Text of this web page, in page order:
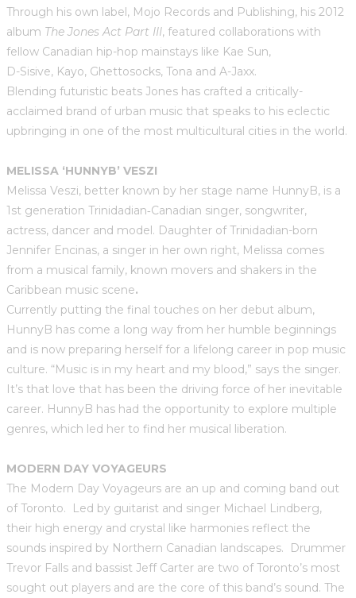
Through his own label, Mojo Records and Publishing, his 2012
album The Jones Act Part III, featured collaborations with
fellow Canadian hip-hop mainstays like Kae Sun,
D-Sisive, Kayo, Ghettosocks, Tona and A-Jaxx.
Blending futuristic beats Jones has crafted a critically-
acclaimed brand of urban music that speaks to his eclectic
upbringing in one of the most multicultural cities in the world.
MELISSA ‘HUNNYB’ VESZI
Melissa Veszi, better known by her stage name HunnyB, is a
1st generation Trinidadian‐Canadian singer, songwriter,
actress, dancer and model. Daughter of Trinidadian-born
Jennifer Encinas, a singer in her own right, Melissa comes
from a musical family, known movers and shakers in the
Caribbean music scene.
Currently putting the final touches on her debut album,
HunnyB has come a long way from her humble beginnings
and is now preparing herself for a lifelong career in pop music
culture. “Music is in my heart and my blood,” says the singer.
It’s that love that has been the driving force of her inevitable
career. HunnyB has had the opportunity to explore multiple
genres, which led her to find her musical liberation.
MODERN DAY VOYAGEURS
The Modern Day Voyageurs are an up and coming band out
of Toronto. Led by guitarist and singer Michael Lindberg,
their high energy and crystal like harmonies reflect the
sounds inspired by Northern Canadian landscapes. Drummer
Trevor Falls and bassist Jeff Carter are two of Toronto’s most
sought out players and are the core of this band’s sound. The